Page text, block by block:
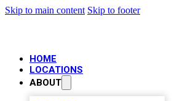
Skip to main content Skip to footer
HOME
LOCATIONS
ABOUT